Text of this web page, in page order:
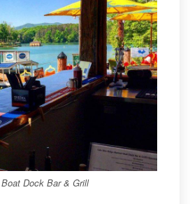
Dock Bar & Grill